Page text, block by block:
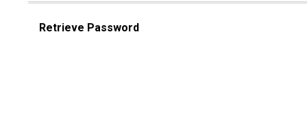
Retrieve Password